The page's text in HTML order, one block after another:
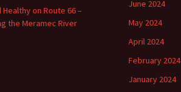
Healthy on Route 66 –
the Meramec River
June 2024
May 2024
April 2024
February 2024
January 2024